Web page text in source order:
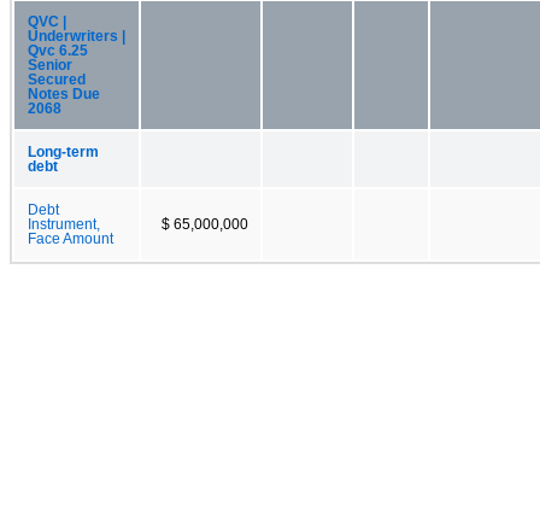
QVC |
Underwriters |
Qvc 6.25
Senior
Secured
Notes Due
2068
Long-term
debt
Debt
Instrument,
Face Amount
$ 65,000,000